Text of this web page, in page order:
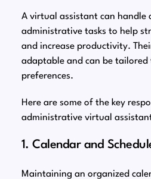
A virtual assistant can handle
administrative tasks to help
and increase productivity.
adaptable and can be
preferences.
Here are some of the key
administrative virtual
1. Calendar and
Maintaining an organized